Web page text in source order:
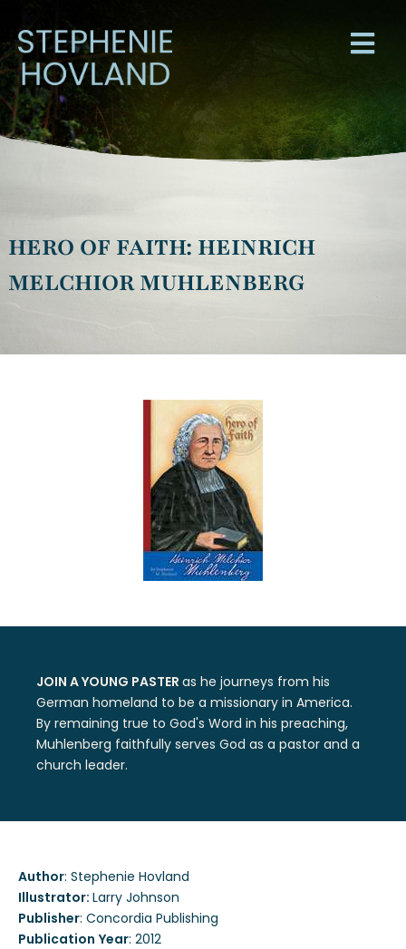
HERO OF FAITH: HEINRICH
MELCHIOR MUHLENBERG
JOIN A YOUNG PASTER as he journeys from his
German homeland to be a missionary in America.
By remaining true to God's Word in his preaching,
Muhlenberg faithfully serves God as a pastor and a
church leader.
Author: Stephenie Hovland
Illustrator: Larry Johnson
Publisher: Concordia Publishing
Publication Year: 2012